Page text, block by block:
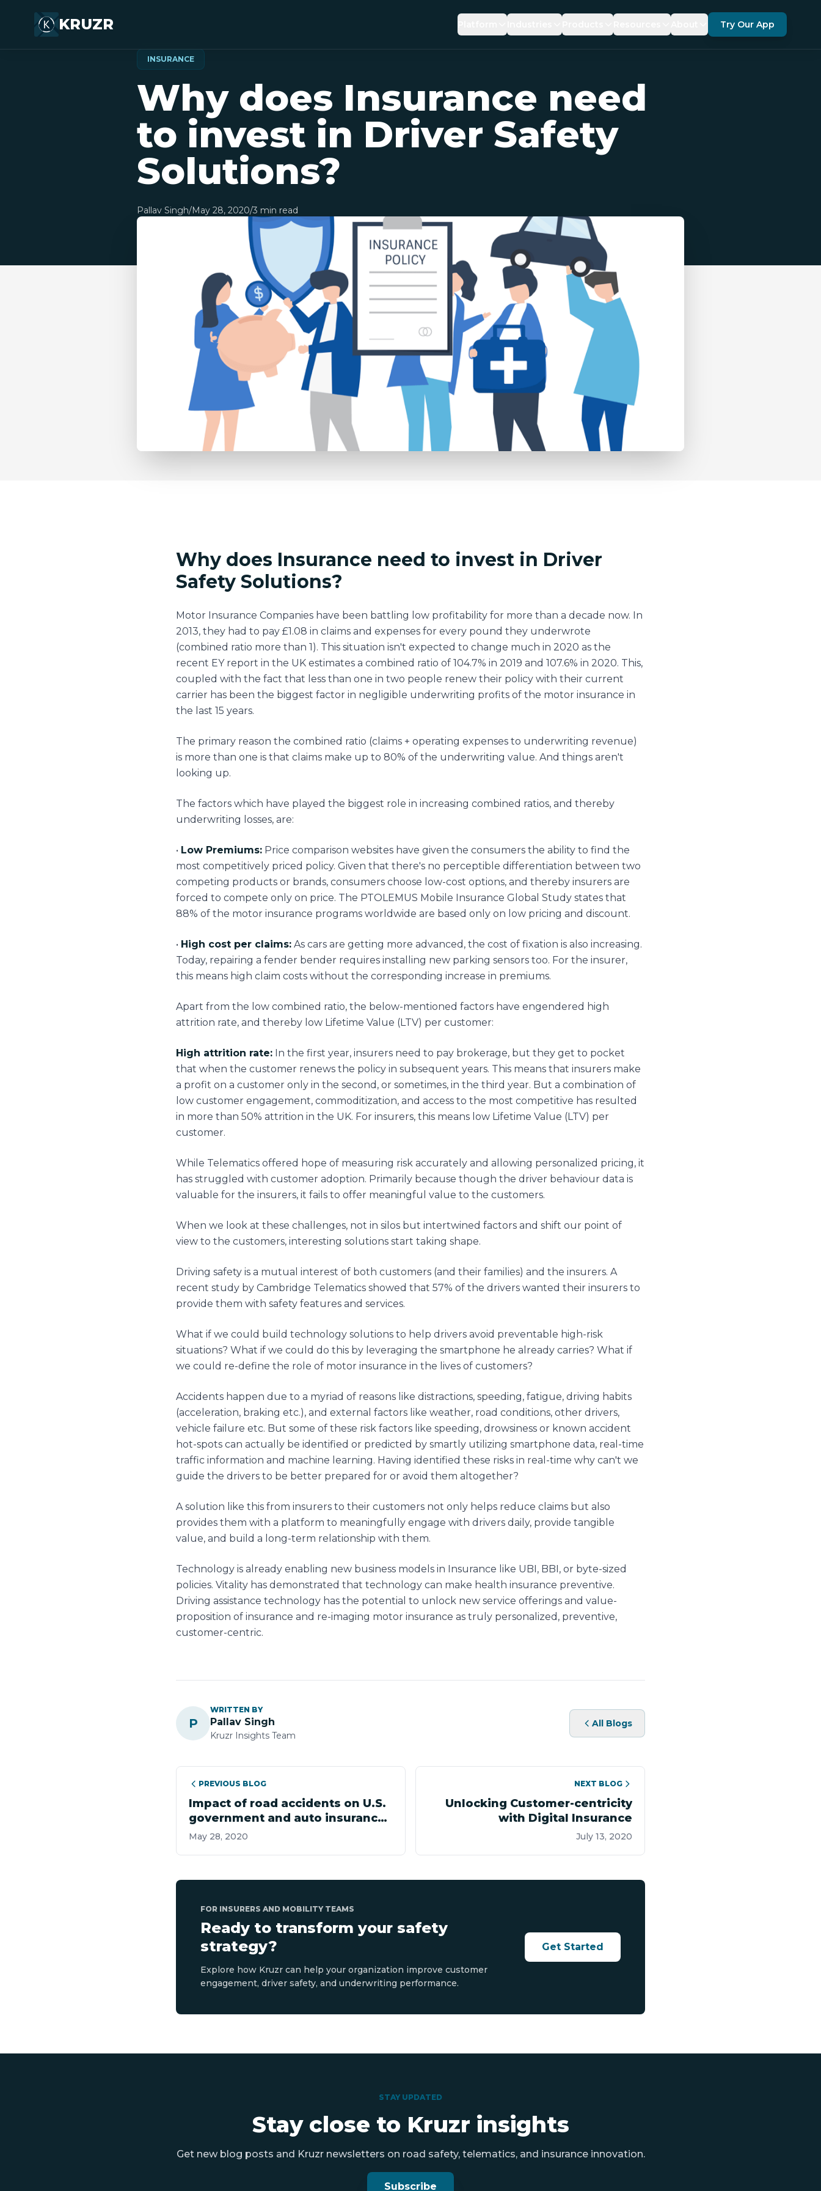
KRUZR
BEHAVIOUR REINFORCEMENT
AI DRIVING COACH
LOGISTICS
OEMS
BLOG
Try Our App
INSURANCE
Why does Insurance need
to invest in Driver Safety
Solutions?
Pallav Singh/May 28, 2020/3 min read
Why does Insurance need to invest in Driver
Safety Solutions?
Motor Insurance Companies have been battling low profitability for more than a decade now. In
2013, they had to pay £1.08 in claims and expenses for every pound they underwrote
(combined ratio more than 1). This situation isn't expected to change much in 2020 as the
recent EY report in the UK estimates a combined ratio of 104.7% in 2019 and 107.6% in 2020. This,
coupled with the fact that less than one in two people renew their policy with their current
carrier has been the biggest factor in negligible underwriting profits of the motor insurance in
the last 15 years.
The primary reason the combined ratio (claims + operating expenses to underwriting revenue)
is more than one is that claims make up to 80% of the underwriting value. And things aren't
looking up.
The factors which have played the biggest role in increasing combined ratios, and thereby
underwriting losses, are:
• Low Premiums: Price comparison websites have given the consumers the ability to find the
most competitively priced policy. Given that there's no perceptible differentiation between two
competing products or brands, consumers choose low-cost options, and thereby insurers are
forced to compete only on price. The PTOLEMUS Mobile Insurance Global Study states that
88% of the motor insurance programs worldwide are based only on low pricing and discount.
• High cost per claims: As cars are getting more advanced, the cost of fixation is also increasing.
Today, repairing a fender bender requires installing new parking sensors too. For the insurer,
this means high claim costs without the corresponding increase in premiums.
Apart from the low combined ratio, the below-mentioned factors have engendered high
attrition rate, and thereby low Lifetime Value (LTV) per customer:
High attrition rate: In the first year, insurers need to pay brokerage, but they get to pocket
that when the customer renews the policy in subsequent years. This means that insurers make
a profit on a customer only in the second, or sometimes, in the third year. But a combination of
low customer engagement, commoditization, and access to the most competitive has resulted
in more than 50% attrition in the UK. For insurers, this means low Lifetime Value (LTV) per
customer.
While Telematics offered hope of measuring risk accurately and allowing personalized pricing, it
has struggled with customer adoption. Primarily because though the driver behaviour data is
valuable for the insurers, it fails to offer meaningful value to the customers.
When we look at these challenges, not in silos but intertwined factors and shift our point of
view to the customers, interesting solutions start taking shape.
Driving safety is a mutual interest of both customers (and their families) and the insurers. A
recent study by Cambridge Telematics showed that 57% of the drivers wanted their insurers to
provide them with safety features and services.
What if we could build technology solutions to help drivers avoid preventable high-risk
situations? What if we could do this by leveraging the smartphone he already carries? What if
we could re-define the role of motor insurance in the lives of customers?
Accidents happen due to a myriad of reasons like distractions, speeding, fatigue, driving habits
(acceleration, braking etc.), and external factors like weather, road conditions, other drivers,
vehicle failure etc. But some of these risk factors like speeding, drowsiness or known accident
hot-spots can actually be identified or predicted by smartly utilizing smartphone data, real-time
traffic information and machine learning. Having identified these risks in real-time why can't we
guide the drivers to be better prepared for or avoid them altogether?
A solution like this from insurers to their customers not only helps reduce claims but also
provides them with a platform to meaningfully engage with drivers daily, provide tangible
value, and build a long-term relationship with them.
Technology is already enabling new business models in Insurance like UBI, BBI, or byte-sized
policies. Vitality has demonstrated that technology can make health insurance preventive.
Driving assistance technology has the potential to unlock new service offerings and value-
proposition of insurance and re-imaging motor insurance as truly personalized, preventive,
customer-centric.
P
WRITTEN BY
Pallav Singh
Kruzr Insights Team
All Blogs
PREVIOUS BLOG
Impact of road accidents on U.S.
government and auto insurance
sector
May 28, 2020
NEXT BLOG
Unlocking Customer-centricity
with Digital Insurance
July 13, 2020
FOR INSURERS AND MOBILITY TEAMS
Ready to transform your safety
strategy?
Explore how Kruzr can help your organization improve customer
engagement, driver safety, and underwriting performance.
Get Started
STAY UPDATED
Stay close to Kruzr insights
Get new blog posts and Kruzr newsletters on road safety, telematics, and insurance innovation.
Subscribe